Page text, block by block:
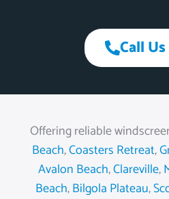
Call
Offering reliable
Beach,Coasters Retreat,
Avalon Beach,Clareville,
Beach,Bilgola Plateau,